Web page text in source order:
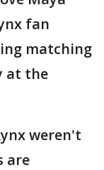
fan
matching
at the
weren't
are